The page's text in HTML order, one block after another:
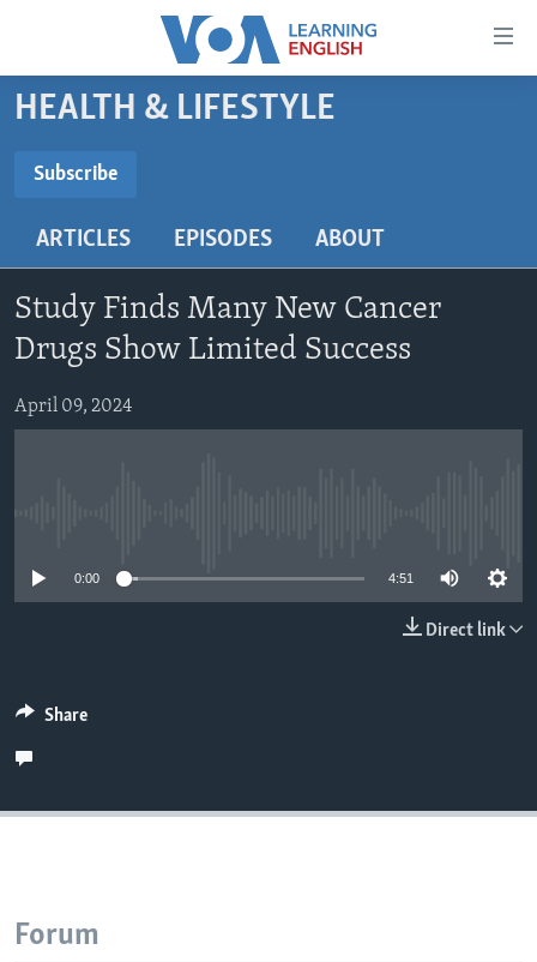
Accessibility
Skip
content
main
Navigation
Skip
to
Search
BEGINNING LEVEL
US HISTORY
VIDEO
FOLLOW US
HEALTH & LIFESTYLE
Subscribe
ARTICLES EPISODES ABOUT
Study Finds Many New Cancer
Drugs Show Limited Success
April 09, 2024
0:00 4:51
Direct link
Share
Forum